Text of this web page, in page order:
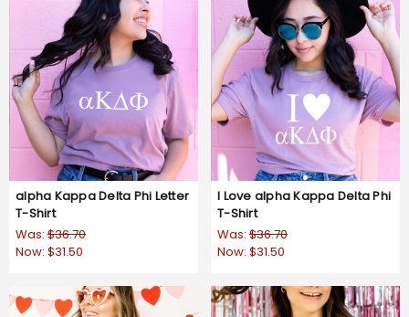
alpha Kappa Delta Phi Letter
T-Shirt
Was: $36.70
Now: $31.50
I Love alpha Kappa Delta Phi
T-Shirt
Was: $36.70
Now: $31.50